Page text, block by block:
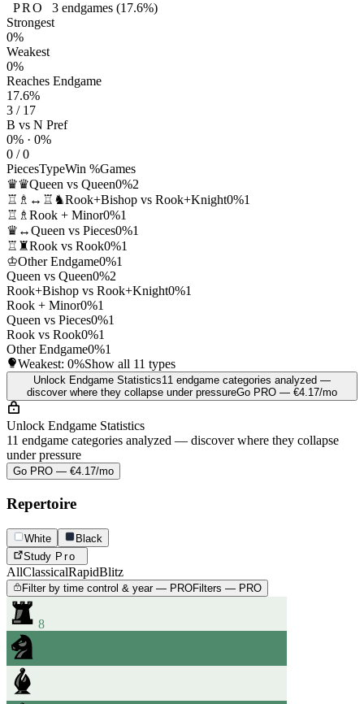
PRO 3endgames (17.6%)
Strongest
0%
Weakest
0%
Reaches Endgame
17.6%
3 / 17
B vs N Pref
0% · 0%
0 / 0
PiecesTypeWin %Games
♛♛Queen vs Queen0%2
♖♗↔♖♞Rook+Bishop vs Rook+Knight0%1
♖♗ Rook + Minor0%1
♛↔Queen vs Pieces0%1
♖♜Rook vs Rook0%1
♔Other Endgame0%1
Queen vs Queen0%2
Rook+Bishop vs Rook+Knight0%1
Rook + Minor0%1
Queen vs Pieces0%1
Rook vs Rook0%1
Other Endgame0%1
Weakest: 0%Show all 11 types
Unlock Endgame Statistics11 endgame categories analyzed —
discover where they collapse under pressureGo PRO — €4.17/mo
Unlock Endgame Statistics
11 endgame categories analyzed — discover where they collapse
under pressure
Go PRO — €4.17/mo
Repertoire
White
Black
Study Pro
AllClassicalRapidBlitz
Filter by time control & year — PROFilters — PRO
8